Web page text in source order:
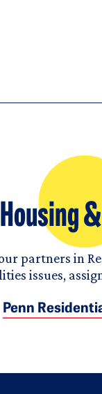
Housing
partners in
issues,
Penn